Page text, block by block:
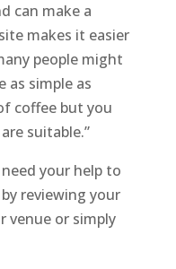
can make a
makes it easier
people might
as simple as
coffee but you
suitable.”
your help to
reviewing your
venue or simply